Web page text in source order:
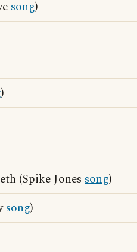
song)
)
(Spike Jones song)
song)